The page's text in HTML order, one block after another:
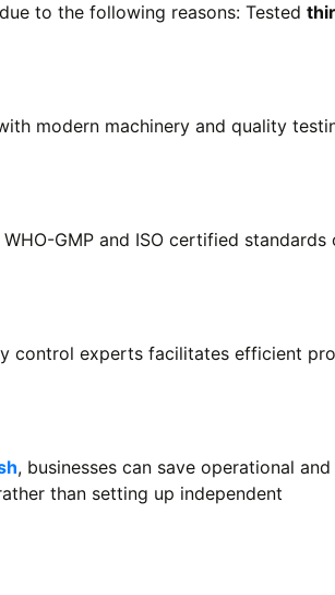
to the following reasons: Tested
modern machinery and quality
GMP and ISO certified standards
control experts facilitates efficient
, businesses can save operational and
than setting up independent